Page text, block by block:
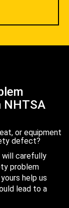
NHTSA
or equipment
defect?
will carefully
problem
help us
lead to a